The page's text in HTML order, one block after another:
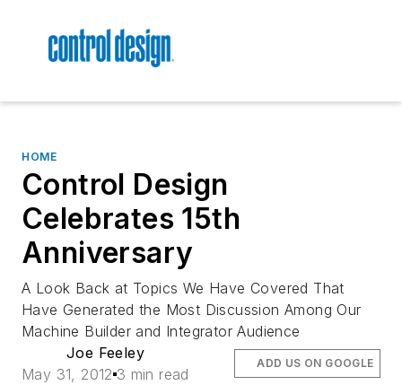
HOME
Control Design
Celebrates 15th
Anniversary
A Look Back at Topics We Have Covered That
Have Generated the Most Discussion Among Our
Machine Builder and Integrator Audience
Joe Feeley
May 31, 2012 3 min read
ADD US ON GOOGLE